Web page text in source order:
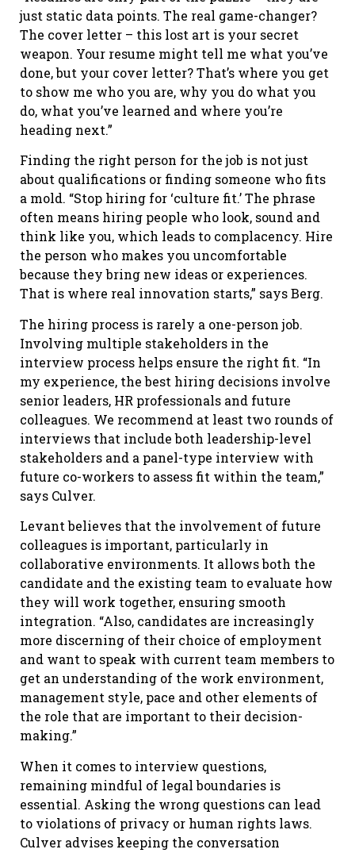
just static data points. The real game-changer?
The cover letter – this lost art is your secret
weapon. Your resume might tell me what you’ve
done, but your cover letter? That’s where you get
to show me who you are, why you do what you
do, what you’ve learned and where you’re
heading next.”
Finding the right person for the job is not just
about qualifications or finding someone who fits
a mold. “Stop hiring for ‘culture fit.’ The phrase
often means hiring people who look, sound and
think like you, which leads to complacency. Hire
the person who makes you uncomfortable
because they bring new ideas or experiences.
That is where real innovation starts,” says Berg.
The hiring process is rarely a one-person job.
Involving multiple stakeholders in the
interview process helps ensure the right fit. “In
my experience, the best hiring decisions involve
senior leaders, HR professionals and future
colleagues. We recommend at least two rounds of
interviews that include both leadership-level
stakeholders and a panel-type interview with
future co-workers to assess fit within the team,”
says Culver.
Levant believes that the involvement of future
colleagues is important, particularly in
collaborative environments. It allows both the
candidate and the existing team to evaluate how
they will work together, ensuring smooth
integration. “Also, candidates are increasingly
more discerning of their choice of employment
and want to speak with current team members to
get an understanding of the work environment,
management style, pace and other elements of
the role that are important to their decision-
making.”
When it comes to interview questions,
remaining mindful of legal boundaries is
essential. Asking the wrong questions can lead
to violations of privacy or human rights laws.
Culver advises keeping the conversation